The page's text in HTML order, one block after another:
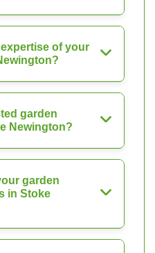
of your
garden
Newington?
garden
in Stoke